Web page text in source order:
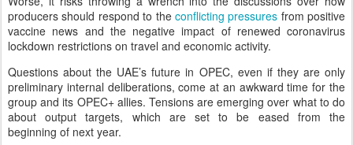
producers should respond to the conflicting pressures from positive
vaccine news and the negative impact of renewed coronavirus
lockdown restrictions on travel and economic activity.
Questions about the UAE’s future in OPEC, even if they are only
preliminary internal deliberations, come at an awkward time for the
group and its OPEC+ allies. Tensions are emerging over what to do
about output targets, which are set to be eased from the
beginning of next year.